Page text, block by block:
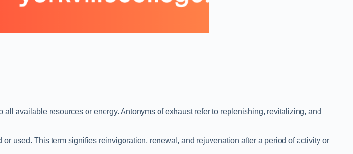
available resources or energy. Antonyms of exhaust refer to replenishing, revitalizing, and
used. This term signifies reinvigoration, renewal, and rejuvenation after a period of activity or